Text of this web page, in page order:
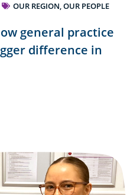
OUR REGION, OUR PEOPLE
general practice
difference in